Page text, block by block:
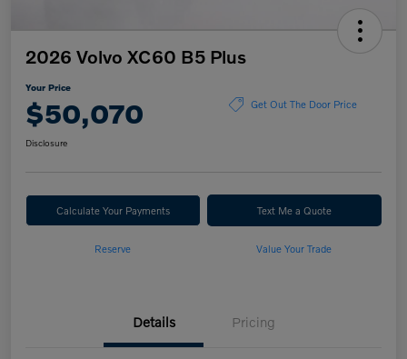
2026 Volvo XC60 B5 Plus
Your Price
$50,070 Get Out The Door Price
Disclosure
Calculate Your Payments Text Me a Quote
Reserve Value Your Trade
Details Pricing